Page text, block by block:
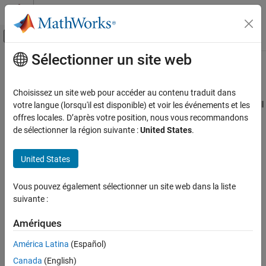
Passer au contenu
Activer/désactiver l'affichage du menu
Accueil de la documentation
Polyspace Bug Finder
Reviewing and Reporting Results
Polyspace Bug Finder Results
Coding Standards
MISRA C++:2008 Rules
ON THIS PAGE
Contenu principal
MISRA C++:2008 Rule 7-3-5
Multiple declarations for an identifier in the same namespace shall
not straddle a using-declaration for that identifier
Description
not straddle a using-declaration for that identifier.1
This rule requires that an identifier must not be declared in a
namespaceafteranusing
identifier with the same name. The declaration after the
Sélectionner un site web
Choisissez un site web pour accéder au contenu traduit dans
votre langue (lorsqu'il est disponible) et voir les événements et les
offres locales. D’après votre position, nous vous recommandons
de sélectionner la région suivante :United States.
United States
Vous pouvez également sélectionner un site web dans la liste
suivante :
Amériques
América Latina (Español)
Canada (English)